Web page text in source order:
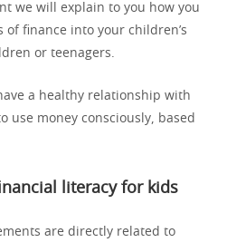
we will explain to you how you
finance into your children’s
or teenagers.
a healthy relationship with
use money consciously, based
literacy for kids
are directly related to